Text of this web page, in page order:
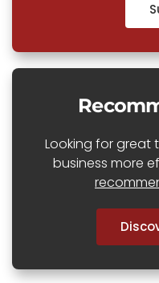
Looking for great
business more